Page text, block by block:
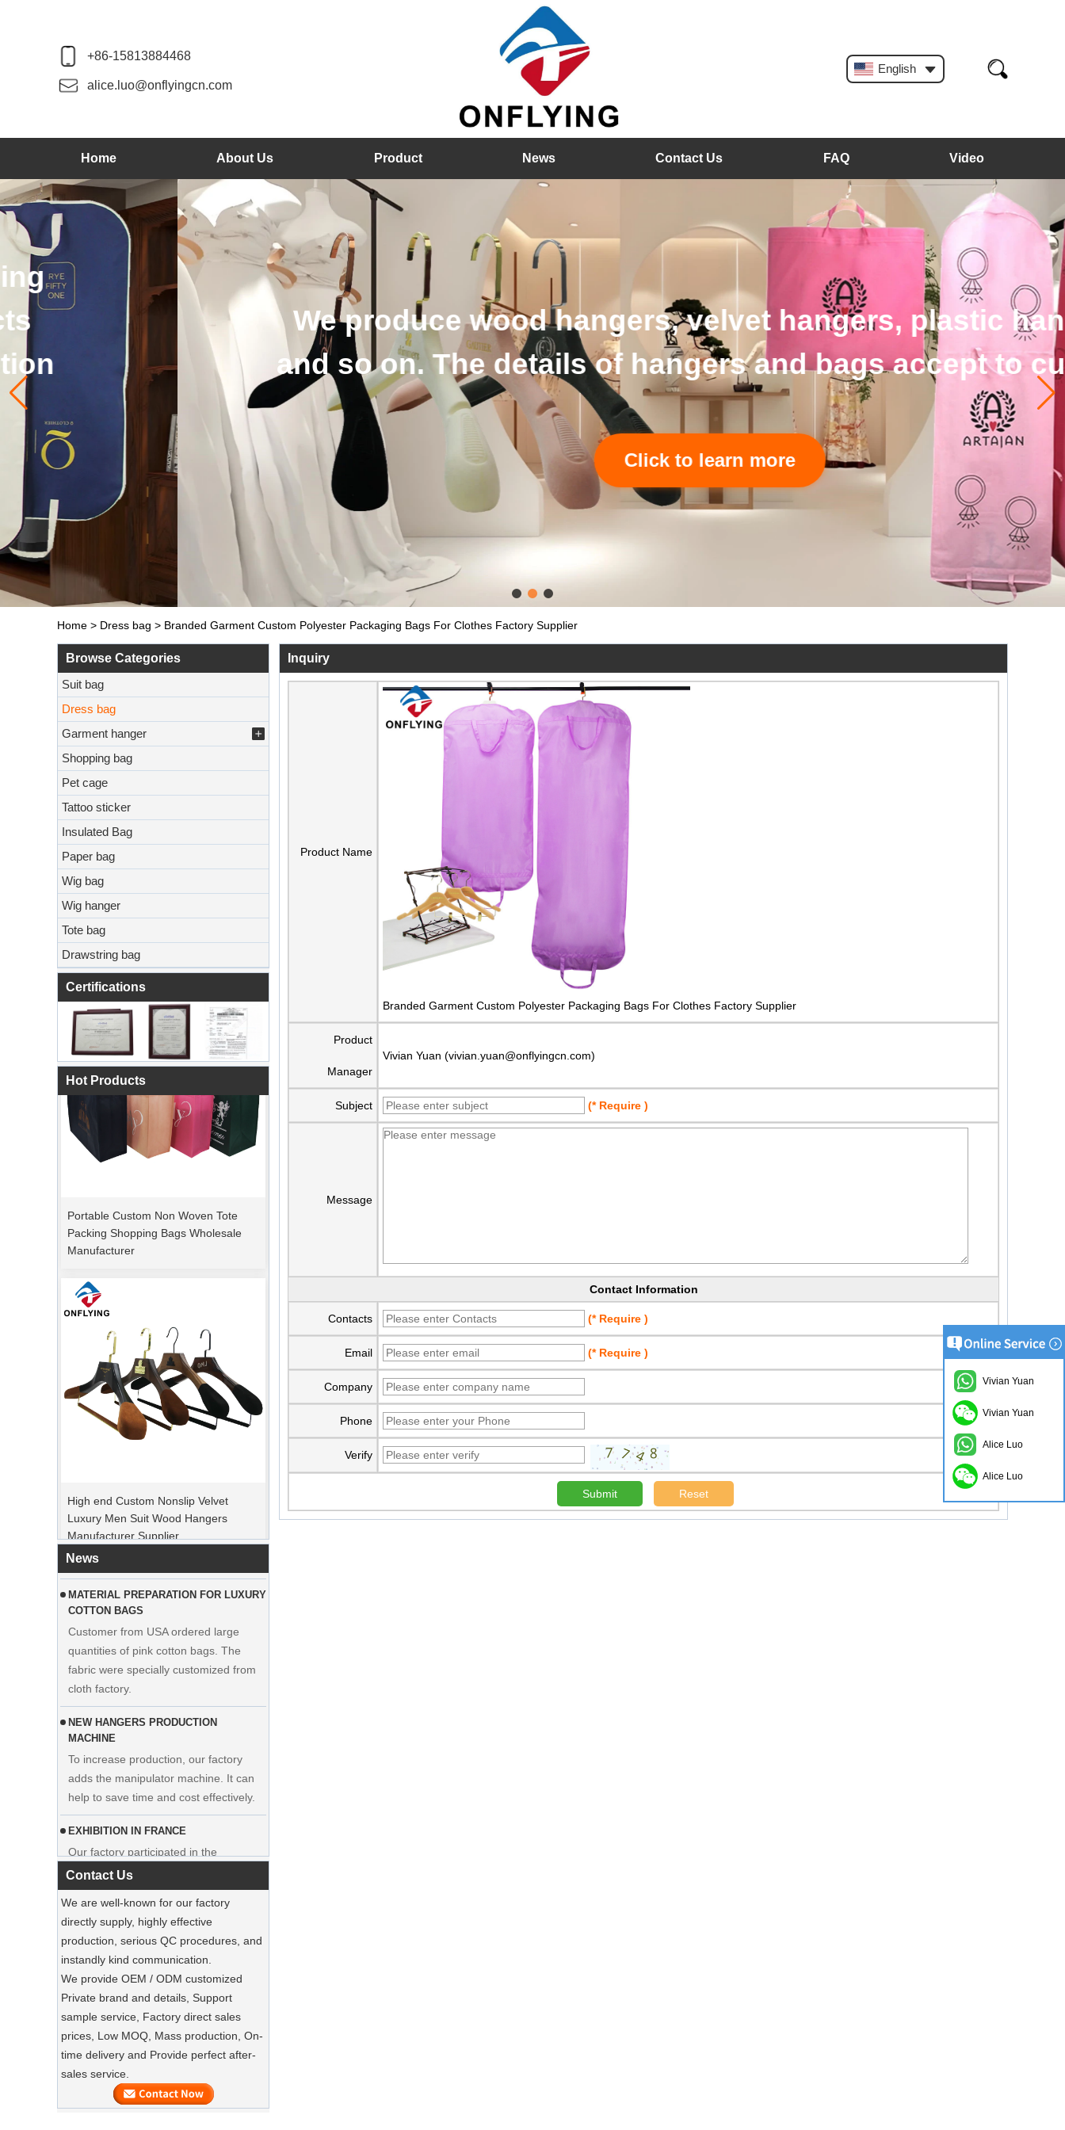
+86-15813884468
alice.luo@onflyingcn.com
English
Home About Us Product News Contact Us FAQ Video
We produce wood hangers, velvet hangers, plastic hangers
and so on. The details of hangers and bags accept to custom.
Click to learn more
Home > Dress bag > Branded Garment Custom Polyester Packaging Bags For Clothes Factory Supplier
Browse Categories
Suit bag
Dress bag
Garment hanger
Shopping bag
Pet cage
Tattoo sticker
Insulated Bag
Paper bag
Wig bag
Wig hanger
Tote bag
Drawstring bag
Certifications
Hot Products
Packing Shopping Bags Wholesale
Manufacturer
Luxury Men Suit Wood Hangers
Manufacturer Supplier
hanger clothes manufacturer supplier
Luxury Custom Natural Canvass
Garment Cotton Dust Bag Factory
Supplier
News
customers placed orders and planed to
begin holiday. Factory is rushing
production to finish goods after holiday.
MATERIAL PREPARATION FOR LUXURY
COTTON BAGS
Customer from USA ordered large
quantities of pink cotton bags. The
fabric were specially customized from
cloth factory.
NEW HANGERS PRODUCTION
MACHINE
To increase production, our factory
adds the manipulator machine. It can
help to save time and cost effectively.
EXHIBITION IN FRANCE
Our factory participated in the
exhibition in France. Our products were
popular among visitors.
Sustainable Jute Totes Dominate 2025
Holiday Shopping‌
Our jute tote bags are this season’s
must-haves.
SUSTAINABLE WOODEN SUIT
HANGERS
A well-made suit deserves equally well-
made care
Preserve Your Suits with Luxury Dust
Contact Us
We are well-known for our factory
directly supply, highly effective
production, serious QC procedures, and
instandly kind communication.
We provide OEM / ODM customized
Private brand and details, Support
sample service, Factory direct sales
prices, Low MOQ, Mass production, On-
time delivery and Provide perfect after-
sales service.
Inquiry
Product Name
Branded Garment Custom Polyester Packaging Bags For Clothes Factory Supplier
Product
Manager
Vivian Yuan (vivian.yuan@onflyingcn.com)
Subject (* Require )
Message
Contact Information
Contacts (* Require )
Email (* Require )
Company
Phone
Verify
Vivian Yuan
Vivian Yuan
Alice Luo
Alice Luo